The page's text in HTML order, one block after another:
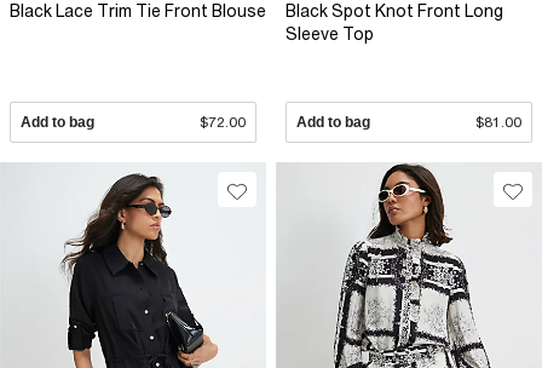
Black Lace Trim Tie Front Blouse
Add to bag $72.00
Black Spot Knot Front Long
Sleeve Top
Add to bag $81.00